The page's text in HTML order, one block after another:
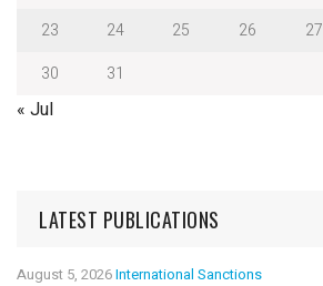
23
24 25 26 27
30
31
« Jul
LATEST PUBLICATIONS
August 5, 2026International Sanctions